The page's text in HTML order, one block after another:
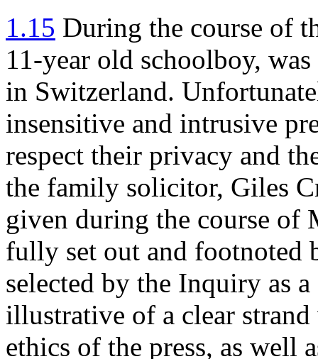
1.15 During the course of
11-year old schoolboy,
in Switzerland.
insensitive and intrusive
respect their privacy and
the family solicitor, Giles
given during the course of
fully set out and footnoted
selected by the Inquiry as
illustrative of a clear
ethics of the press, as well